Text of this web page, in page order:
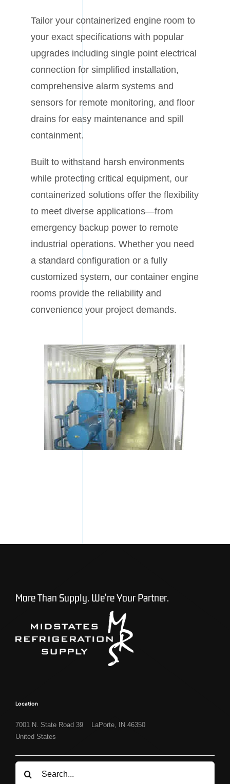
Tailor your containerized engine room to
your exact specifications with popular
upgrades including single point electrical
connection for simplified installation,
comprehensive alarm systems and
sensors for remote monitoring, and floor
drains for easy maintenance and spill
containment.
Built to withstand harsh environments
while protecting critical equipment, our
containerized solutions offer the flexibility
to meet diverse applications—from
emergency backup power to remote
industrial operations. Whether you need
a standard configuration or a fully
customized system, our container engine
rooms provide the reliability and
convenience your project demands.
More Than Supply. We’re Your Partner.
Location
7001 N. State Road 39 LaPorte, IN 46350
United States
Search